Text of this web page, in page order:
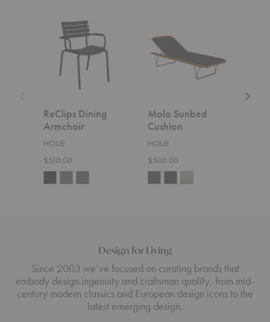
Armchair
ReClips Dining
Armchair
HOUE
$510.00
Cushion
Molo Sunbed
Cushion
HOUE
$500.00
Design for Living
Since 2003 we’ve focused on curating brands that
embody design ingenuity and craftsman quality, from mid-
century modern classics and European design icons to the
latest emerging design.